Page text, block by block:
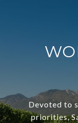
Devoted to
priorities,